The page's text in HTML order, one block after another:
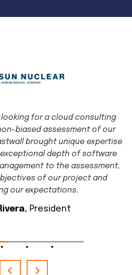
looking for a cloud consulting
biased assessment of our
brought unique expertise
depth of software
to the assessment,
of our project and
our expectations.
, President